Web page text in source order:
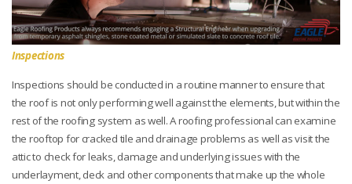
Inspections
Inspections should be conducted in a routine manner to ensure that
the roof is not only performing well against the elements, but within the
rest of the roofing system as well. A roofing professional can examine
the rooftop for cracked tile and drainage problems as well as visit the
attic to check for leaks, damage and underlying issues with the
underlayment, deck and other components that make up the whole